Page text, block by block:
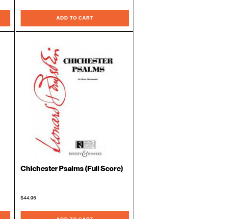
ADD TO CART
Chichester Psalms (Full Score)
$44.95